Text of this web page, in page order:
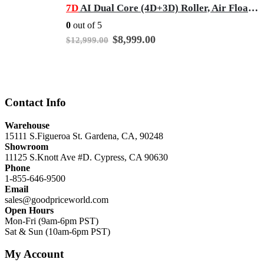
was:
$11,999.00.
is:
$8,499.00.
7DAI Dual Core (4D+3D) Roller, Air Float System, Upgraded Kahuna SM7300 with 3D Calf Kneading, SL-Track Full Body Zero Gravity Recliner Beige
0 out of 5
$12,999.00 Original
$8,999.00Current
Contact Info
Warehouse
15111 S.Figueroa St. Gardena, CA, 90248
Showroom
11125 S.Knott Ave #D. Cypress, CA 90630
Phone
1-855-646-9500
Email
sales@goodpriceworld.com
Open Hours
Mon-Fri (9am-6pm PST)
Sat & Sun (10am-6pm PST)
My Account